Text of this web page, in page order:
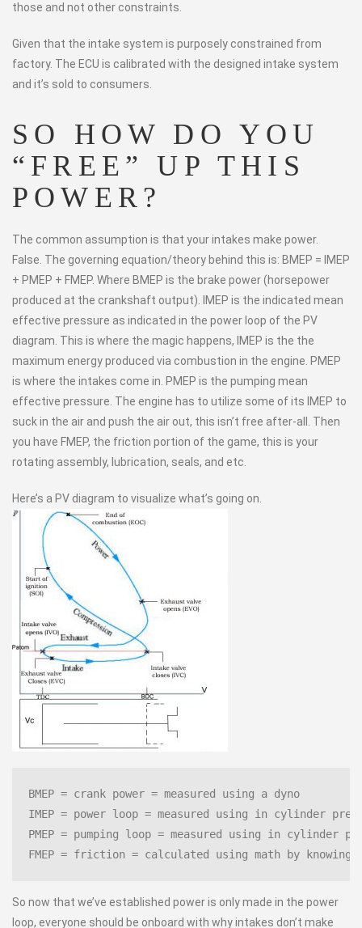
those and not other constraints.
Given that the intake system is purposely constrained from
factory. The ECU is calibrated with the designed intake system
and it’s sold to consumers.
SO HOW DO YOU
“FREE” UP THIS
POWER?
The common assumption is that your intakes make power.
False. The governing equation/theory behind this is: BMEP = IMEP
+ PMEP + FMEP. Where BMEP is the brake power (horsepower
produced at the crankshaft output). IMEP is the indicated mean
effective pressure as indicated in the power loop of the PV
diagram. This is where the magic happens, IMEP is the the
maximum energy produced via combustion in the engine. PMEP
is where the intakes come in. PMEP is the pumping mean
effective pressure. The engine has to utilize some of its IMEP to
suck in the air and push the air out, this isn’t free after-all. Then
you have FMEP, the friction portion of the game, this is your
rotating assembly, lubrication, seals, and etc.
Here’s a PV diagram to visualize what’s going on.
BMEP = crank power = measured using a dyno
IMEP = power loop = measured using in cylinder
PMEP = pumping loop = measured using in cylinder
FMEP = friction = calculated using math by knowing
So now that we’ve established power is only made in the power
loop, everyone should be onboard with why intakes don’t make